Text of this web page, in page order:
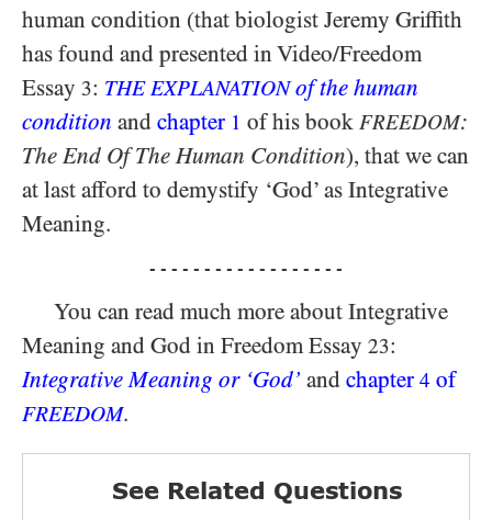
human condition (that biologist Jeremy Griffith
has found and presented in Video/​Freedom
Essay 3: THE EXPLANATIONof the human
condition and chapter 1 of his book FREEDOM:
The End Of The Human Condition), that we can
at last afford to demystify ‘God’ as Integrative
Meaning.
- - - - - - - - - - - - - - - - - -
You can read much more about Integrative
Meaning and God in Freedom Essay 23:
Integrative Meaning or ‘God’ and chapter 4 of
FREEDOM.
See Related Questions